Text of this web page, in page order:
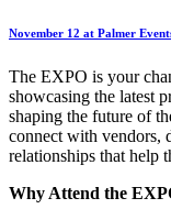
November 12 at Palmer
The EXPO is your
showcasing the latest
shaping the future of
connect with vendors,
relationships that help
Why Attend the